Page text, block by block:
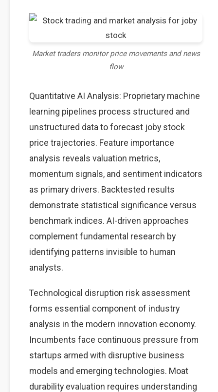
Market traders monitor price movements and news
flow
Quantitative AI Analysis: Proprietary machine
learning pipelines process structured and
unstructured data to forecast joby stock
price trajectories. Feature importance
analysis reveals valuation metrics,
momentum signals, and sentiment indicators
as primary drivers. Backtested results
demonstrate statistical significance versus
benchmark indices. AI-driven approaches
complement fundamental research by
identifying patterns invisible to human
analysts.
Technological disruption risk assessment
forms essential component of industry
analysis in the modern innovation economy.
Incumbents face continuous pressure from
startups armed with disruptive business
models and emerging technologies. Moat
durability evaluation requires understanding